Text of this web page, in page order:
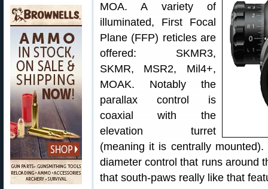
MOA. A variety of
illuminated, First Focal
Plane (FFP) reticles are
offered: SKMR3,
SKMR, MSR2, Mil4+,
MOAK. Notably the
parallax control is
coaxial with the
elevation turret
(meaning it is centrally
diameter control that runs around
that south-paws really like that